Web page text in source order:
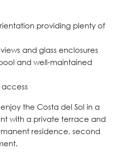
providing plenty of
and glass enclosures
and well-maintained
the Costa del Sol in a
with a private terrace and
residence, second